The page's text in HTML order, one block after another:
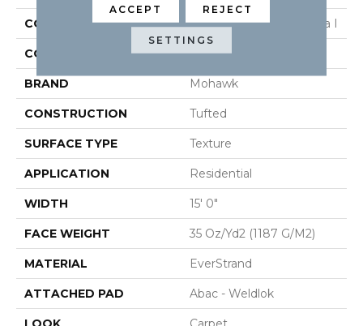
COLLECTION Everstrand Refined Saga I
COLOR Beige
BRAND Mohawk
CONSTRUCTION Tufted
SURFACE TYPE Texture
APPLICATION Residential
WIDTH 15' 0"
FACE WEIGHT 35 Oz/yd2 (1187 G/m2)
MATERIAL EverStrand
ATTACHED PAD Abac - Weldlok
ACCEPT REJECT
SETTINGS